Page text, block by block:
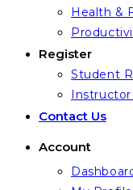
Health &
Register
Student
Contact Us
Account